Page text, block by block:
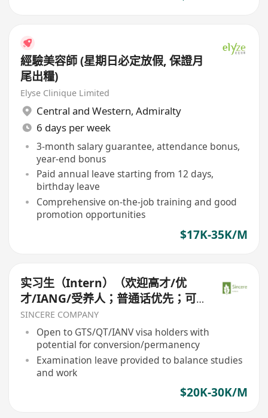
經驗美容師 (星期日必定放假, 保證月
尾出糧)
Elyse Clinique Limited
Central and Western, Admiralty
6 days per week
3-month salary guarantee, attendance bonus,
year-end bonus
Paid annual leave starting from 12 days,
birthday leave
Comprehensive on-the-job training and good
promotion opportunities
$17K-35K/M
实习生（Intern）（欢迎高才/优
才/IANG/受养人；普通话优先；可
转正/续签）
SINCERE COMPANY
Open to GTS/QT/IANV visa holders with
potential for conversion/permanency
Examination leave provided to balance studies
and work
$20K-30K/M